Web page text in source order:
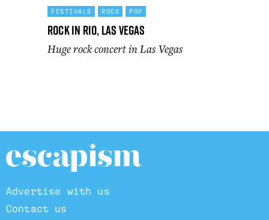
FESTIVALS ROCK POP
Rock In Rio, Las Vegas
Huge rock concert in Las Vegas
Advertise with us
Contact us